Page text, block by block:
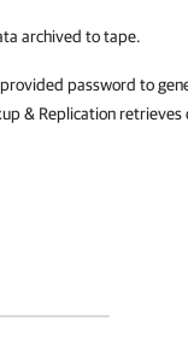
archived to tape.
password to
& Replicationretrieves